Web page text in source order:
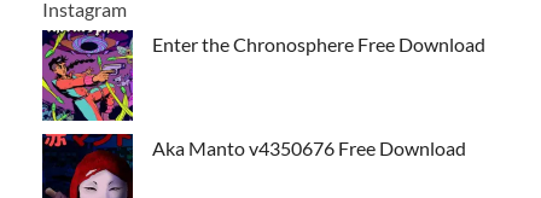
Enter the Chronosphere Free Download
Aka Manto v4350676 Free Download